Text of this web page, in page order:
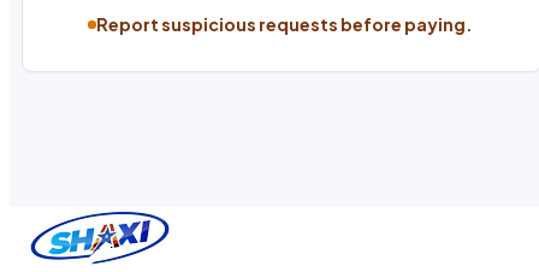
Report suspicious requests before paying.